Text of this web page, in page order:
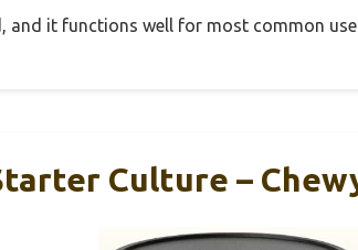
and it functions well for most common use
Culture –